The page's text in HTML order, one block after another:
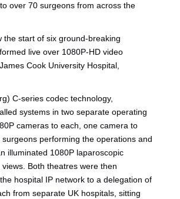
over 70 surgeons from across the
the start of six ground-breaking
live over 1080P-HD video
Cook University Hospital,
C-series codec technology,
systems in two separate operating
cameras to each, one camera to
performing the operations and
illuminated 1080P laparoscopic
Both theatres were then
hospital IP network to a delegation of
from separate UK hospitals, sitting